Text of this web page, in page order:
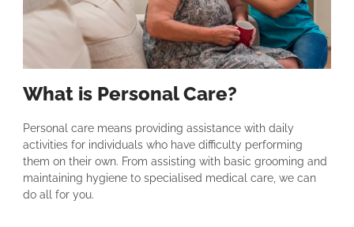
What is Personal Care?
Personal care means providing assistance with daily
activities for individuals who have difficulty performing
them on their own. From assisting with basic grooming and
maintaining hygiene to specialised medical care, we can
do all for you.